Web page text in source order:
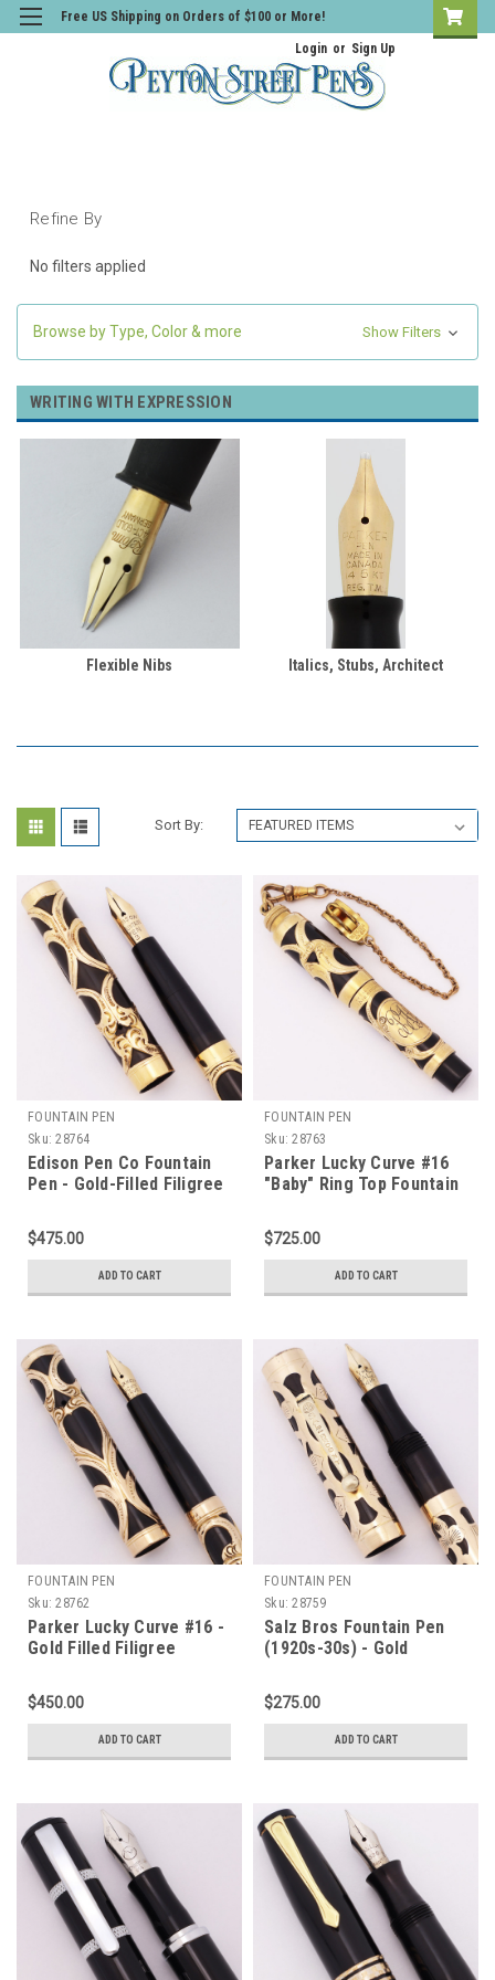
Free US Shipping on Orders of $100 or More!
Login or Sign Up
Refine By
No filters applied
Browse by Type, Color & more Show Filters
WRITING WITH EXPRESSION
Flexible Nibs Italics, Stubs, Architect
Sort By:
FOUNTAIN PEN
Sku: 28764
Edison Pen Co Fountain
Pen - Gold-Filled Filigree
Filler, Medium Flex #3 Nib
(Excellent +, Restored)
$475.00
ADD TO CART
FOUNTAIN PEN
Sku: 28763
Parker Lucky Curve #16
"Baby" Ring Top Fountain
Overlay, Turban Top w
Chain, Eyedropper, Extra-
Fine Flex Nib (Excellent +,
Restored)
$725.00
ADD TO CART
FOUNTAIN PEN
Sku: 28762
Parker Lucky Curve #16 -
Gold Filled Filigree
Flexible Nib (Excellent +,
Restored)
$450.00
ADD TO CART
FOUNTAIN PEN
Sku: 28759
Salz Bros Fountain Pen
(1920s-30s) - Gold
Hard Rubber, Medium
Flexible 14k Nib
(Excellent, Restored)
$275.00
ADD TO CART